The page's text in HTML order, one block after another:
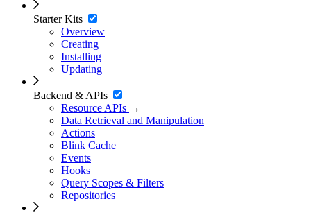
Starter Kits
Overview
Creating
Installing
Updating
Backend & APIs
Resource APIs →
Data Retrieval and Manipulation
Actions
Blink Cache
Events
Hooks
Query Scopes & Filters
Repositories